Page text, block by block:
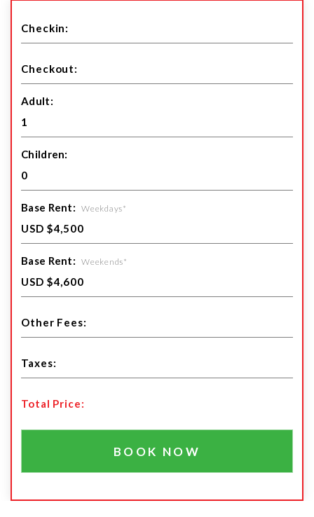
Adult:
Children:
Base Rent: Weekdays*
Base Rent: Weekends*
Total Price:
BOOK NOW